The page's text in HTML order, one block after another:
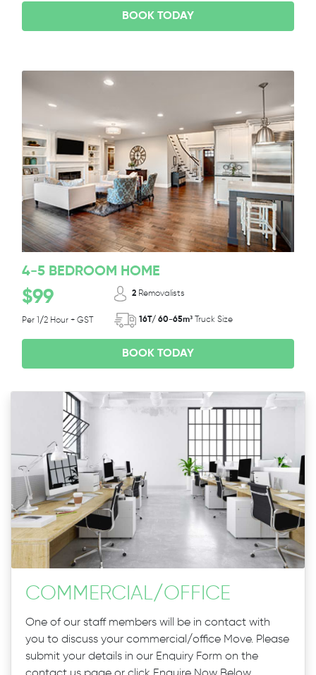
BOOK TODAY
4-5 BEDROOM HOME
$99
Per 1/2 Hour + GST
2 Removalists
16T/ 60-65m³ Truck Size
BOOK TODAY
COMMERCIAL /OFFICE
One of our staff members will be in contact with
you to discuss your commercial/office Move. Please
submit your details in our Enquiry Form on the